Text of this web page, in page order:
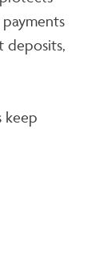
deposits,
keep